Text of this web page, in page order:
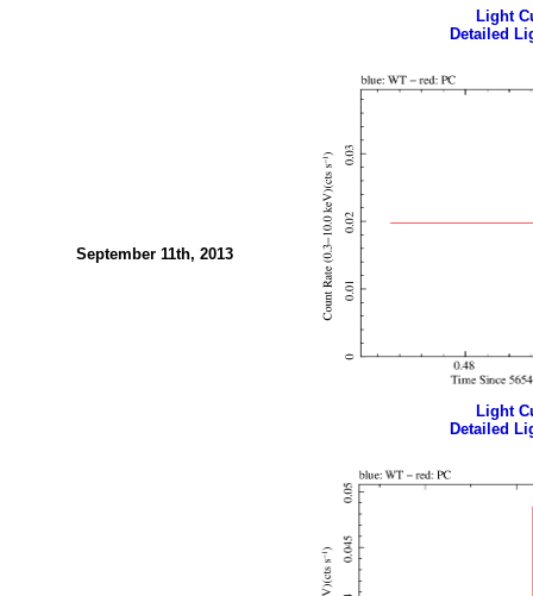
Light
Detailed
September 11th, 2013
Light
Detailed